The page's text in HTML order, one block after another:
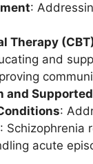
:
Therapy
and
and
:
: Schizophrenia
acute